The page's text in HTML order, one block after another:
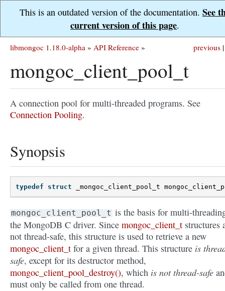
This is an outdated version of the documentation. See
current version of this page.
previous |
libmongoc 1.18.0-alpha » API Reference »
mongoc_client_pool_t
A connection pool for multi-threaded programs. See
Connection Pooling.
Synopsis
typedef struct _mongoc_client_pool_t
mongoc_client_pool_t is the basis for multi-
the MongoDB C driver. Since mongoc_client_t structures
not thread-safe, this structure is used to retrieve a new
mongoc_client_t for a given thread. This structure is
safe, except for its destructor method,
mongoc_client_pool_destroy(), which is not thread-safe
must only be called from one thread.